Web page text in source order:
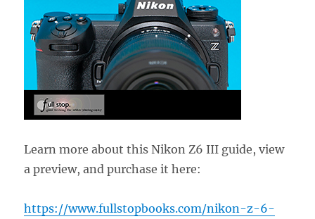
Learn more about this Nikon Z6 III guide, view
a preview, and purchase it here:
https://www.fullstopbooks.com/nikon-z-6-